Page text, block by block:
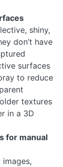
shiny,
don’t have
surfaces
to reduce
textures
in a 3D
for manual